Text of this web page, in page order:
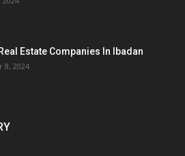
Estate Companies In Ibadan
8, 2024